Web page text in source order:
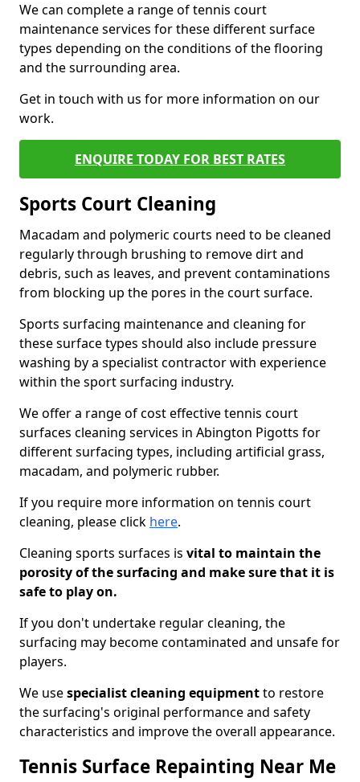
We can complete a range of tennis court
maintenance services for these different surface
types depending on the conditions of the flooring
and the surrounding area.
Get in touch with us for more information on our
work.
ENQUIRE TODAY FOR BEST RATES
Sports Court Cleaning
Macadam and polymeric courts need to be cleaned
regularly through brushing to remove dirt and
debris, such as leaves, and prevent contaminations
from blocking up the pores in the court surface.
Sports surfacing maintenance and cleaning for
these surface types should also include pressure
washing by a specialist contractor with experience
within the sport surfacing industry.
We offer a range of cost effective tennis court
surfaces cleaning services in Abington Pigotts for
different surfacing types, including artificial grass,
macadam, and polymeric rubber.
If you require more information on tennis court
cleaning, please click here.
Cleaning sports surfaces is vital to maintain the
porosity of the surfacing and make sure that it is
safe to play on.
If you don't undertake regular cleaning, the
surfacing may become contaminated and unsafe for
players.
We usespecialist cleaning equipmentto restore
the surfacing's original performance and safety
characteristics and improve the overall appearance.
Tennis Surface Repainting Near Me